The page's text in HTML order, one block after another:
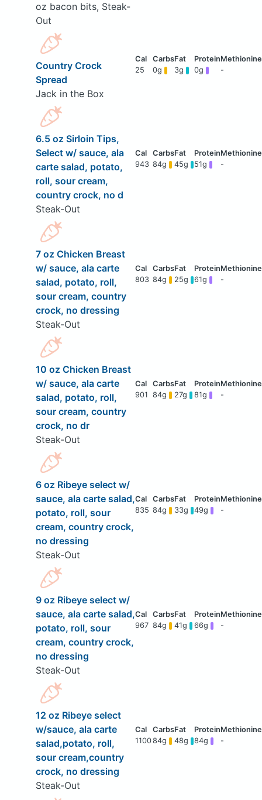
oz bacon bits, Steak-
Out
Country Crock
Spread
Jack in the Box
25 0g 3g 0g -
6.5 oz Sirloin Tips,
Select w/ sauce, ala
carte salad, potato,
roll, sour cream,
country crock, no d
Steak-Out
943 84g 45g 51g -
7 oz Chicken Breast
w/ sauce, ala carte
salad, potato, roll,
sour cream, country
crock, no dressing
Steak-Out
803 84g 25g 61g -
10 oz Chicken Breast
w/ sauce, ala carte
salad, potato, roll,
sour cream, country
crock, no dr
Steak-Out
901 84g 27g 81g -
6 oz Ribeye select w/
sauce, ala carte salad,
potato, roll, sour
cream, country crock,
no dressing
Steak-Out
835 84g 33g 49g -
9 oz Ribeye select w/
sauce, ala carte salad,
potato, roll, sour
cream, country crock,
no dressing
Steak-Out
967 84g 41g 66g -
12 oz Ribeye select
w/sauce, ala carte
salad,potato, roll,
sour cream,country
crock, no dressing
Steak-Out
110084g 48g 84g -